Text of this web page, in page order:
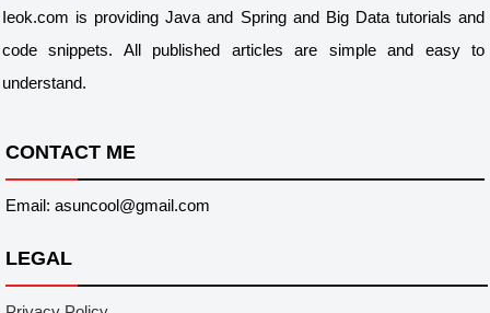
Ieok.com is providing Java and Spring and Big Data tutorials and
code snippets. All published articles are simple and easy to
understand.
CONTACT ME
Email: asuncool@gmail.com
LEGAL